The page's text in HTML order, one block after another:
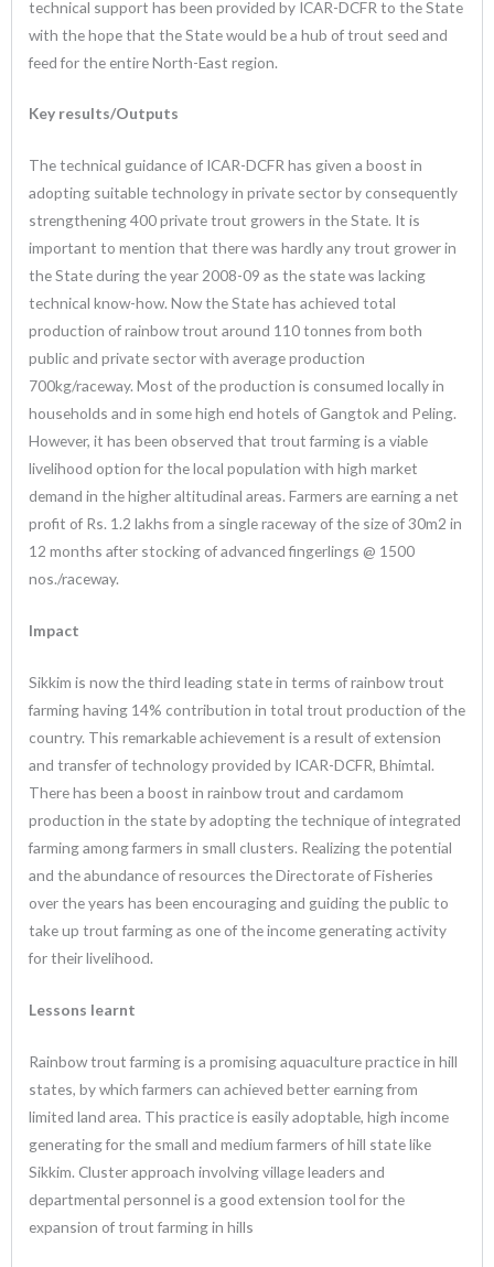
technical support has been provided by ICAR-DCFR to the State
with the hope that the State would be a hub of trout seed and
feed for the entire North-East region.
Key results/Outputs
The technical guidance of ICAR-DCFR has given a boost in
adopting suitable technology in private sector by consequently
strengthening 400 private trout growers in the State. It is
important to mention that there was hardly any trout grower in
the State during the year 2008-09 as the state was lacking
technical know-how. Now the State has achieved total
production of rainbow trout around 110 tonnes from both
public and private sector with average production
700kg/raceway. Most of the production is consumed locally in
households and in some high end hotels of Gangtok and Peling.
However, it has been observed that trout farming is a viable
livelihood option for the local population with high market
demand in the higher altitudinal areas. Farmers are earning a net
profit of Rs. 1.2 lakhs from a single raceway of the size of 30m2 in
12 months after stocking of advanced fingerlings @ 1500
nos./raceway.
Impact
Sikkim is now the third leading state in terms of rainbow trout
farming having 14% contribution in total trout production of the
country. This remarkable achievement is a result of extension
and transfer of technology provided by ICAR-DCFR, Bhimtal.
There has been a boost in rainbow trout and cardamom
production in the state by adopting the technique of integrated
farming among farmers in small clusters. Realizing the potential
and the abundance of resources the Directorate of Fisheries
over the years has been encouraging and guiding the public to
take up trout farming as one of the income generating activity
for their livelihood.
Lessons learnt
Rainbow trout farming is a promising aquaculture practice in hill
states, by which farmers can achieved better earning from
limited land area. This practice is easily adoptable, high income
generating for the small and medium farmers of hill state like
Sikkim. Cluster approach involving village leaders and
departmental personnel is a good extension tool for the
expansion of trout farming in hills